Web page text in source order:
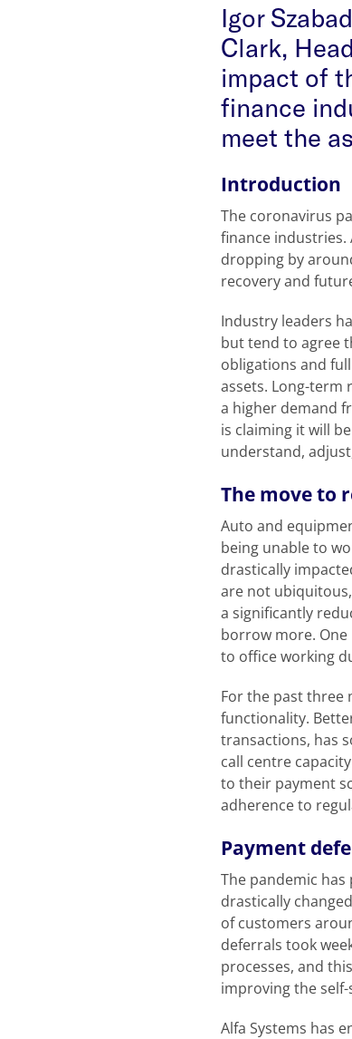
Igor
Clark,
impact of
finance
meet the
Introduction
The coronavirus
finance industries.
dropping by
recovery and
Industry leaders
but tend to agree
obligations and
assets. Long-term
a higher demand
is claiming it will
understand,
The move to
Auto and
being unable to
drastically
are not
a significantly
borrow more.
to office working
For the past three
functionality.
transactions, has
call centre
to their payment
adherence to
Payment
The pandemic
drastically
of customers
deferrals took
processes, and
improving the
Alfa Systems has